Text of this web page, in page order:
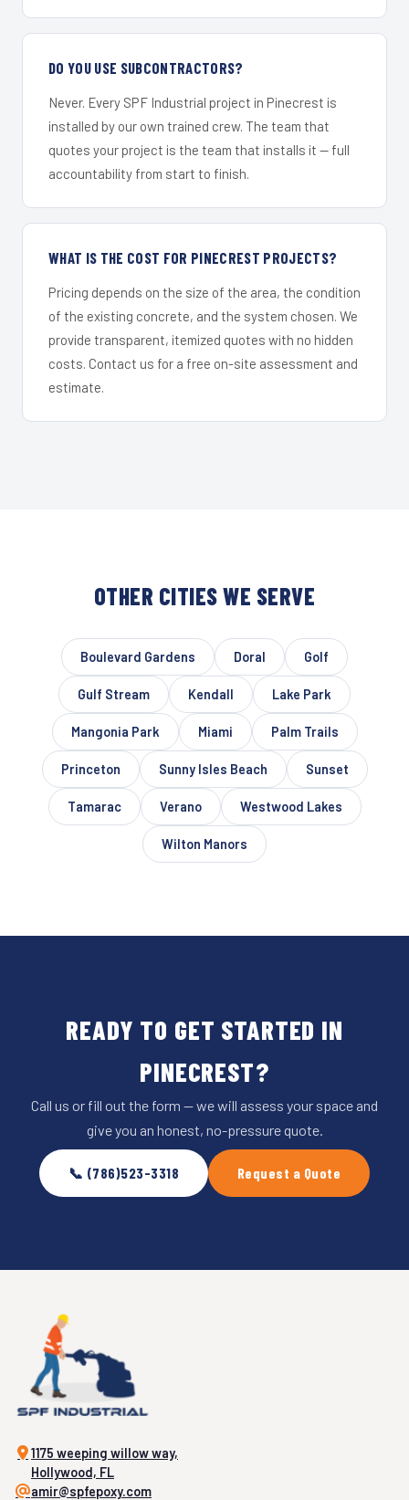
DO YOU USE SUBCONTRACTORS?
Never. Every SPF Industrial project in Pinecrest is
installed by our own trained crew. The team that
quotes your project is the team that installs it — full
accountability from start to finish.
WHAT IS THE COST FOR PINECREST PROJECTS?
Pricing depends on the size of the area, the condition
of the existing concrete, and the system chosen. We
provide transparent, itemized quotes with no hidden
costs. Contact us for a free on-site assessment and
estimate.
OTHER CITIES WE SERVE
Boulevard Gardens Doral Golf
Gulf Stream Kendall Lake Park
Mangonia Park Miami Palm Trails
Princeton Sunny Isles Beach Sunset
Tamarac Verano Westwood Lakes
Wilton Manors
READY TO GET STARTED IN
PINECREST?
Call us or fill out the form — we will assess your space and
give you an honest, no-pressure quote.
📞 (786)523-3318 Request a Quote
1175 weeping willow way,
Hollywood, FL
amir@spfepoxy.com